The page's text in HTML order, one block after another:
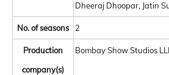
Dheeraj Dhoopar, Jatin
No. of seasons 2
Production
company(s)
Bombay Show Studios